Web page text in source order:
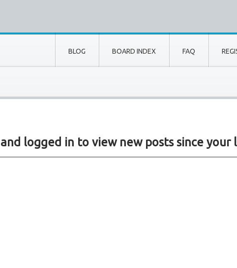
BLOG BOARD INDEX FAQ
logged in to view new posts since your